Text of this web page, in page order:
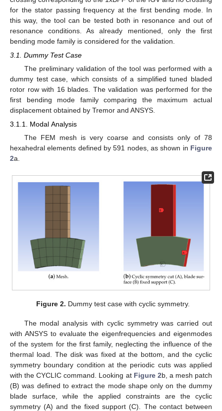
for the stator passing frequency at the first bending mode. In
this way, the tool can be tested both in resonance and out of
resonance conditions. As already mentioned, only the first
bending mode family is considered for the validation.
3.1. Dummy Test Case
The preliminary validation of the tool was performed with a
dummy test case, which consists of a simplified tuned bladed
rotor row with 16 blades. The validation was performed for the
first bending mode family comparing the maximum actual
displacement obtained by Tremor and ANSYS.
3.1.1. Modal Analysis
The FEM mesh is very coarse and consists only of 78
hexahedral elements defined by 591 nodes, as shown in Figure
2a.
Figure 2. Dummy test case with cyclic symmetry.
The modal analysis with cyclic symmetry was carried out
with ANSYS to evaluate the eigenfrequencies and eigenmodes
of the system for the first family, neglecting the influence of the
thermal load. The disk was fixed at the bottom, and the cyclic
symmetry boundary condition at the periodic cuts was applied
with the CYCLIC command. Looking at Figure 2b, a mesh patch
(B) was defined to extract the mode shape only on the dummy
blade surface, while the applied constraints are the cyclic
symmetry (A) and the fixed support (C). The contact between